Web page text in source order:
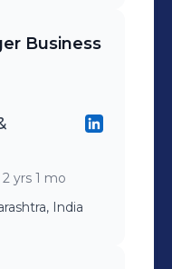
Business
2 yrs 1 mo
India